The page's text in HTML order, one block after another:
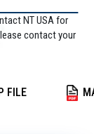
NT USA for
contact your
FILE